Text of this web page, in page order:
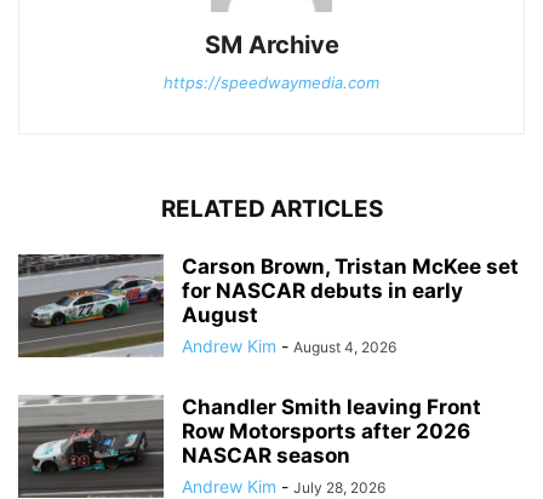
SM Archive
https://speedwaymedia.com
RELATED ARTICLES
Carson Brown, Tristan McKee set
for NASCAR debuts in early
August
Andrew Kim - August 4, 2026
Chandler Smith leaving Front
Row Motorsports after 2026
NASCAR season
Andrew Kim - July 28, 2026